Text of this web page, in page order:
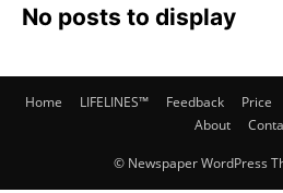
No posts to display
Home LIFELINES™ Feedback Price
About
© Newspaper WordPress